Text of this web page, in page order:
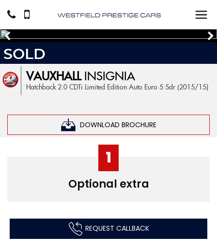
VAUXHALLINSIGNIA
Hatchback 2.0 CDTi Limited Edition Auto Euro 5 5dr (2015/15)
DOWNLOAD BROCHURE
SOLD
1
Optional extra
REQUEST CALLBACK